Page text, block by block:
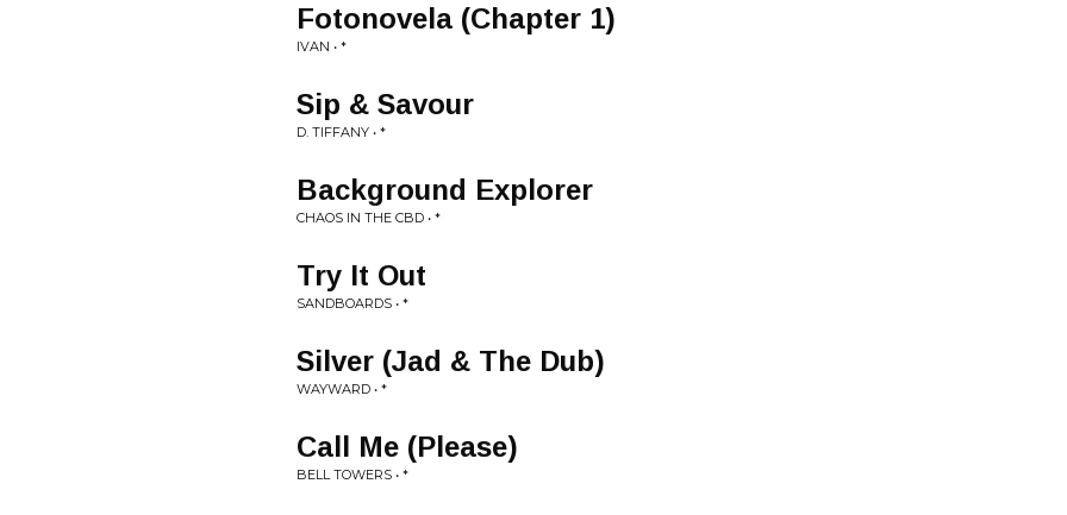
Fotonovela (Chapter 1)
IVAN • *
Sip & Savour
D. TIFFANY • *
Background Explorer
CHAOS IN THE CBD • *
Try It Out
SANDBOARDS • *
Silver (Jad & The Dub)
WAYWARD • *
Call Me (Please)
BELL TOWERS • *